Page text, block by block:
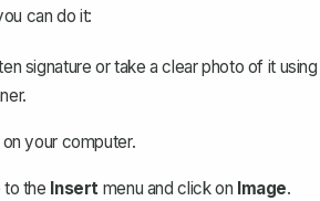
can do it:
signature or take a clear photo of it using
your computer.
to the Insert menu and click on Image.